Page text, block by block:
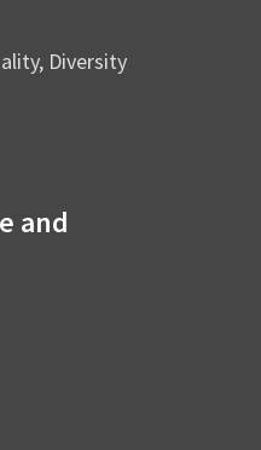
Diversity
and